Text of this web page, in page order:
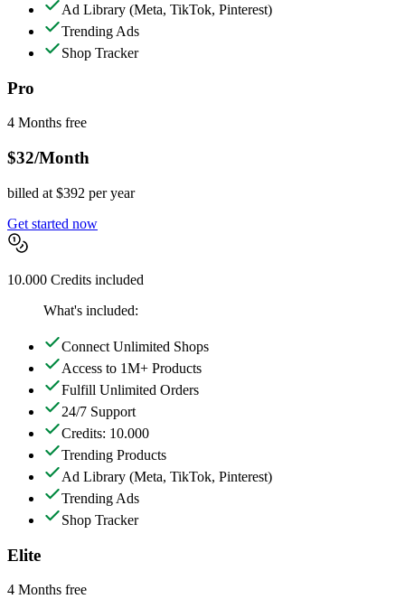
Ad Library (Meta, TikTok, Pinterest)
Trending Ads
Shop Tracker
Pro
4 Months free
$32/Month
billed at $392 per year
Get started now
10.000 Credits included
What's included:
Connect Unlimited Shops
Access to 1M+ Products
Fulfill Unlimited Orders
24/7 Support
Credits: 10.000
Trending Products
Ad Library (Meta, TikTok, Pinterest)
Trending Ads
Shop Tracker
Elite
4 Months free